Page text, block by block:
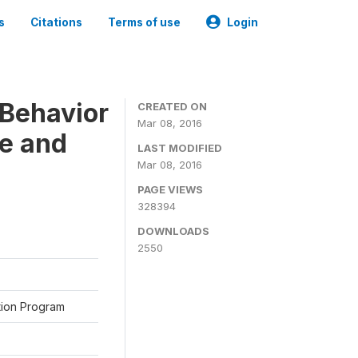
Citations Terms of use Login
and
Program
CREATED ON
Mar 08, 2016
LAST MODIFIED
Mar 08, 2016
PAGE VIEWS
328394
DOWNLOADS
2550